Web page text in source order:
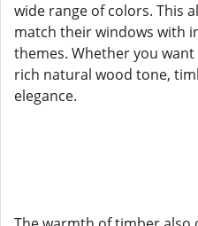
wide range of colors. This
match their windows with
themes. Whether you
rich natural wood tone,
elegance.